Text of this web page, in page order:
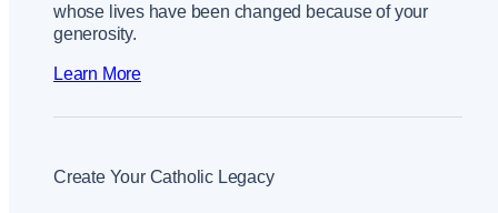
whose lives have been changed because of your
generosity.
Learn More
Create Your Catholic Legacy